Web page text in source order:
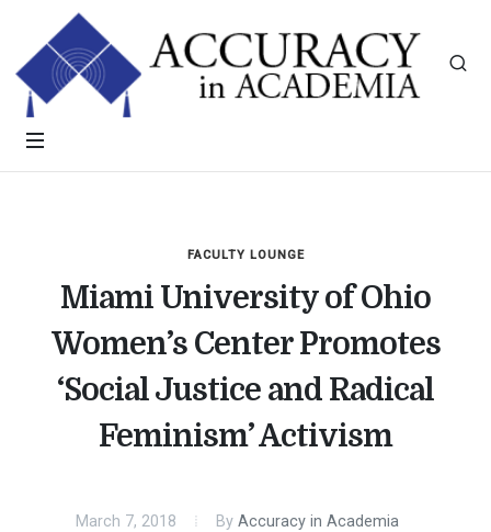
FACULTY LOUNGE
Miami University of Ohio
Women’s Center Promotes
‘Social Justice and Radical
Feminism’ Activism
March 7, 2018 By Accuracy in Academia